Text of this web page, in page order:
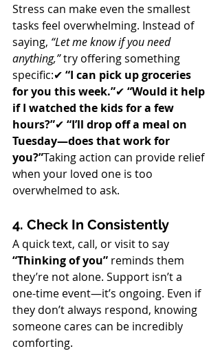
Stress can make even the smallest
tasks feel overwhelming. Instead of
saying, “Let me know if you need
anything,” try offering something
specific:✔ “I can pick up groceries
for you this week.”✔ “Would it help
if I watched the kids for a few
hours?”✔ “I’ll drop off a meal on
Tuesday—does that work for
you?”Taking action can provide relief
when your loved one is too
overwhelmed to ask.
4. Check In Consistently
A quick text, call, or visit to say
“Thinking of you” reminds them
they’re not alone. Support isn’t a
one-time event—it’s ongoing. Even if
they don’t always respond, knowing
someone cares can be incredibly
comforting.